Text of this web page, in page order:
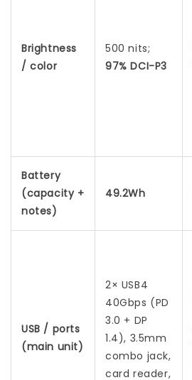
Brightness
/ color
500 nits;
97% DCI-P3
Battery
(capacity +
notes)
49.2Wh
USB / ports
(main unit)
2× USB4
40Gbps (PD
3.0 + DP
1.4), 3.5mm
combo jack,
card reader,